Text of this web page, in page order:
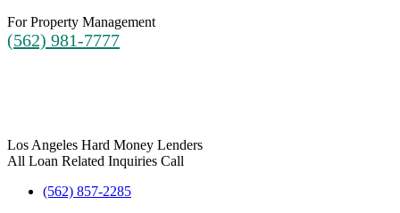
For Property Management
(562) 981-7777
Los Angeles Hard Money Lenders
All Loan Related Inquiries Call
(562) 857-2285